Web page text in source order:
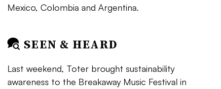
Mexico, Colombia and Argentina.
SEEN & HEARD
Last weekend, Toter brought sustainability
awareness to the Breakaway Music Festival in